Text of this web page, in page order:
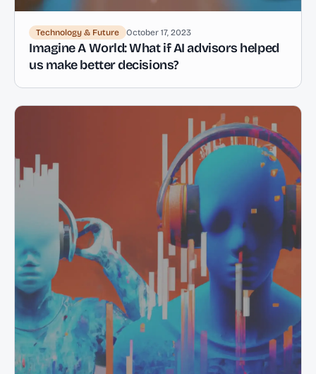
Technology & Future October 17, 2023
Imagine A World: What if AI advisors helped
us make better decisions?